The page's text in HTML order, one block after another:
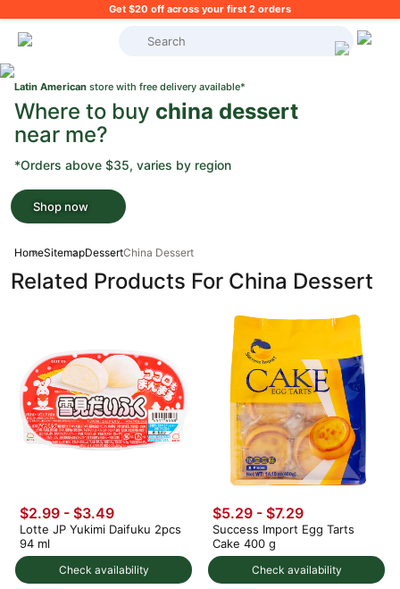
Get $20 off across your first 2 orders
What's on your shopping list?
Latin American store with free delivery available*
Where to buy china dessert
near me?
*Orders above $35, varies by region
Shop now
HomeSitemapDessertChina Dessert
Related Products For China Dessert
Check availability
$2.99 - $3.49
Lotte JP Yukimi Daifuku 2pcs
94 ml
Check availability
$5.29 - $7.29
Success Import Egg Tarts
Cake 400 g